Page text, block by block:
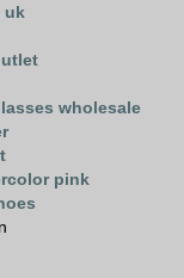
uk
wholesale
pink